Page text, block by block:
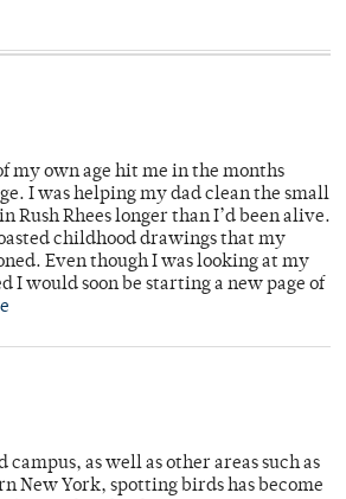
my own age hit me in the months
I was helping my dad clean the small
Rush Rhees longer than I’d been alive.
childhood drawings that my
Even though I was looking at my
I would soon be starting a new page of
as well as other areas such as
New York, spotting birds has become